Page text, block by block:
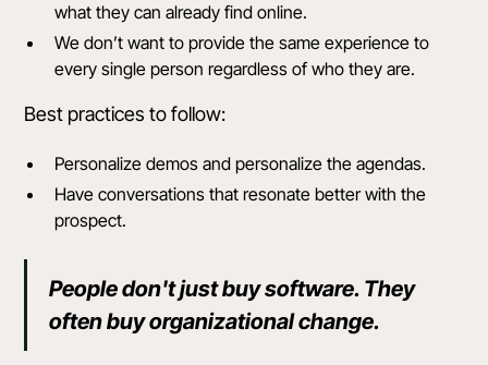
what they can already find online.
We don’t want to provide the same experience to
every single person regardless of who they are.
Best practices to follow:
Personalize demos and personalize the agendas.
Have conversations that resonate better with the
prospect.
People don't just buy software. They
often buy organizational change.